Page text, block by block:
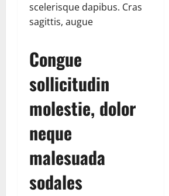
scelerisque dapibus. Cras
sagittis, augue
Congue
sollicitudin
molestie, dolor
neque
malesuada
sodales